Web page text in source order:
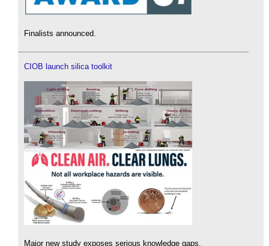
Finalists announced.
CIOB launch silica toolkit
Major new study exposes serious knowledge gaps.